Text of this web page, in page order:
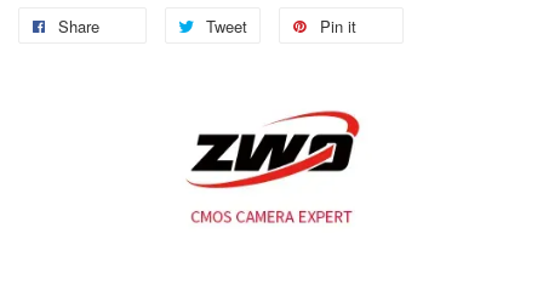
Share Tweet Pin it